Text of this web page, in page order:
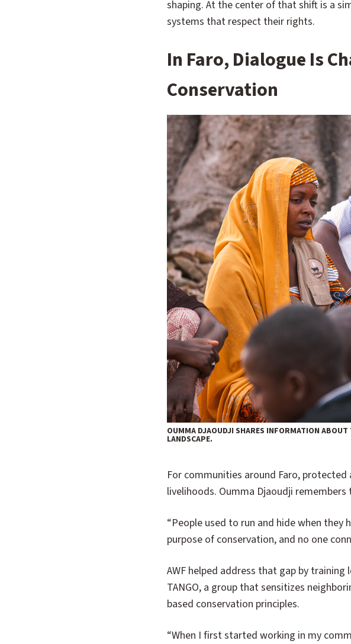
shaping. At the center of that shift is a
systems that respect their rights.
In Faro, Dialogue Is
Conservation
OUMMA DJAOUDJI SHARES INFORMATION
LANDSCAPE.
For communities around Faro,
livelihoods. Oumma Djaoudji remembers
“People used to run and hide when
purpose of conservation, and no one
AWF helped address that gap by
TANGO, a group that sensitizes
based conservation principles.
“When I first started working in my